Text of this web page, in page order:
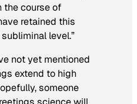
the course of
retained this
level.”
not yet mentioned
extend to high
someone